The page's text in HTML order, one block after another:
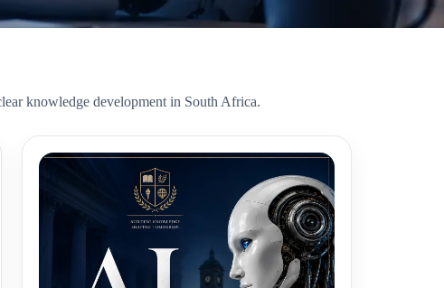
knowledge development in South Africa.